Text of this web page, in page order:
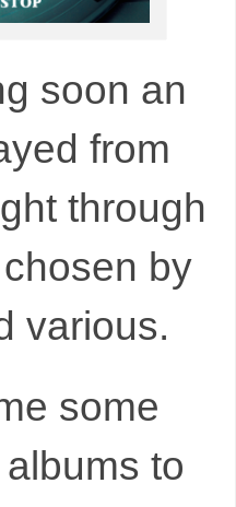
soon an
from
through
by
various.
some
to